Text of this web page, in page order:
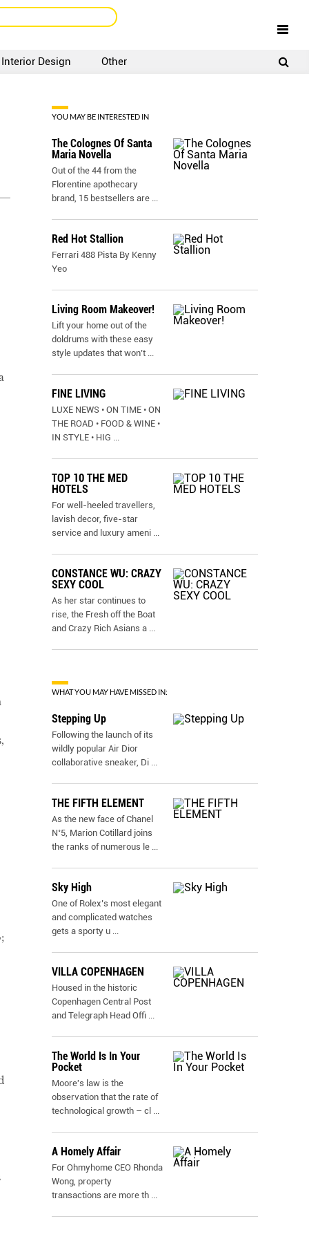
Interior Design Other
YOU MAY BE INTERESTED IN
The Colognes Of Santa
Maria Novella
Out of the 44 from the
Florentine apothecary
brand, 15 bestsellers are ...
Red Hot Stallion
Ferrari 488 Pista By Kenny
Yeo
Living Room Makeover!
Lift your home out of the
doldrums with these easy
style updates that won’t ...
FINE LIVING
LUXE NEWS • ON TIME • ON
THE ROAD • FOOD & WINE •
IN STYLE • HIG ...
TOP 10 THE MED
HOTELS
For well-heeled travellers,
lavish decor, five-star
service and luxury ameni ...
CONSTANCE WU: CRAZY
SEXY COOL
As her star continues to
rise, the Fresh off the Boat
and Crazy Rich Asians a ...
WHAT YOU MAY HAVE MISSED IN:
Stepping Up
Following the launch of its
wildly popular Air Dior
collaborative sneaker, Di ...
THE FIFTH ELEMENT
As the new face of Chanel
N˚5, Marion Cotillard joins
the ranks of numerous le ...
Sky High
One of Rolex’s most elegant
and complicated watches
gets a sporty u ...
VILLA COPENHAGEN
Housed in the historic
Copenhagen Central Post
and Telegraph Head Offi ...
The World Is In Your
Pocket
Moore's law is the
observation that the rate of
technological growth – cl ...
A Homely Affair
For Ohmyhome CEO Rhonda
Wong, property
transactions are more th ...